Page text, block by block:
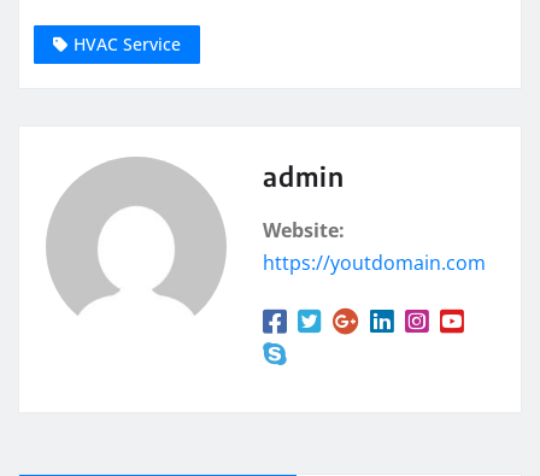
HVAC Service
admin
Website:
https://youtdomain.com